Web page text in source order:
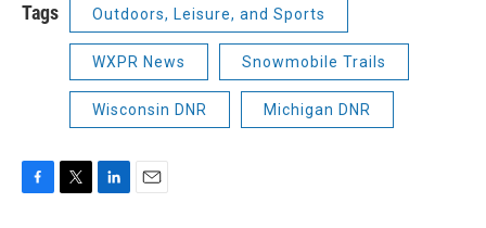
Tags Outdoors, Leisure, and Sports
WXPR News Snowmobile Trails
Wisconsin DNR Michigan DNR